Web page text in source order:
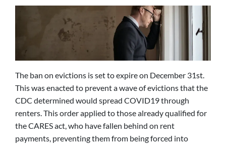
The ban on evictions is set to expire on December 31st.
This was enacted to prevent a wave of evictions that the
CDC determined would spread COVID19 through
renters. This order applied to those already qualified for
the CARES act, who have fallen behind on rent
payments, preventing them from being forced into